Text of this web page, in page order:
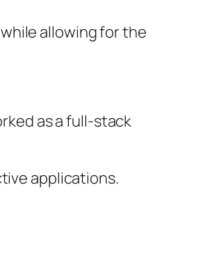
allowing for the
as a full-stack
applications.